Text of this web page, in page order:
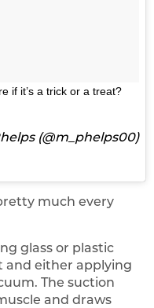
if it’s a trick or a treat?
(@m_phelps00)
much every
glass or plastic
and either applying
The suction
and draws